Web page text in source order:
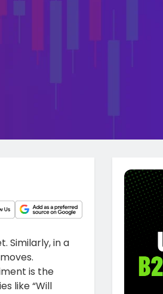
Similarly, in a
is the
like “Will